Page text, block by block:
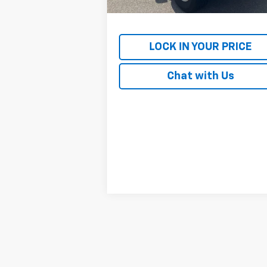
Internet Price
LOCK IN YOUR PRICE
Chat with Us